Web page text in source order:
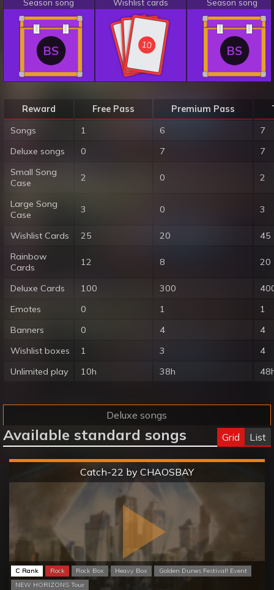
BS
Season song
101010
Wishlist cards
BS
Season song
Reward Free Pass Premium Pass
Songs
1 6
7
Deluxe songs
0 7
7
Small Song
Case
2 0 2
Large Song
Case
3 0 3
Wishlist Cards 25 20
45
Rainbow
Cards
12 8 20
Deluxe Cards 100 300
Emotes
0 1
1
Banners
0 4
4
Wishlist boxes
1 3
4
Unlimited play
10h 38h
Deluxe songs
Available standard songs Grid List
Catch-22 by CHAOSBAY
C Rank Rock Rock Box Heavy Box
Golden Dunes Festival! Event
NEW HORIZONS Tour
Hard